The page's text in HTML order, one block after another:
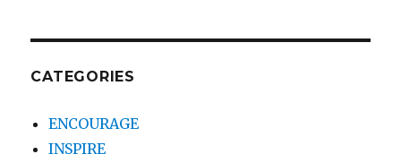
CATEGORIES
ENCOURAGE
INSPIRE